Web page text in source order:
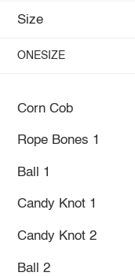
Size
ONESIZE
Corn Cob
Rope Bones 1
Ball 1
Candy Knot 1
Candy Knot 2
Ball 2